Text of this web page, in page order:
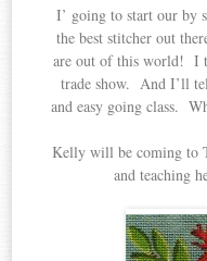
I’ going to start our by
the best stitcher out
are out of this world! I
trade show. And I’ll
and easy going class.
Kelly will be coming to
and teaching